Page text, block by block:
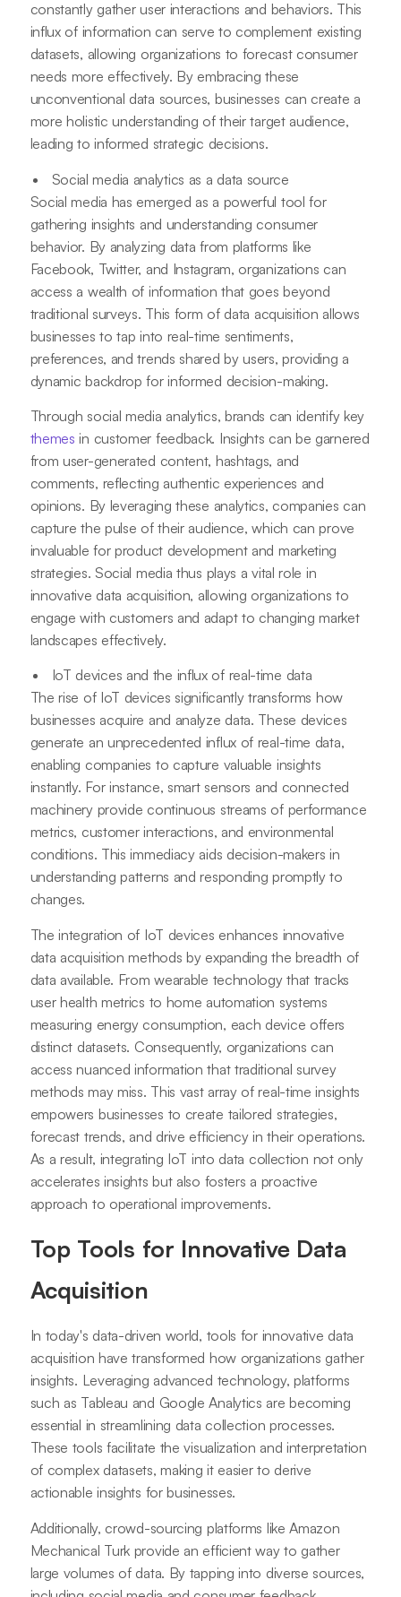
constantly gather user interactions and behaviors. This
influx of information can serve to complement existing
datasets, allowing organizations to forecast consumer
needs more effectively. By embracing these
unconventional data sources, businesses can create a
more holistic understanding of their target audience,
leading to informed strategic decisions.
Social media analytics as a data source
Social media has emerged as a powerful tool for
gathering insights and understanding consumer
behavior. By analyzing data from platforms like
Facebook, Twitter, and Instagram, organizations can
access a wealth of information that goes beyond
traditional surveys. This form of data acquisition allows
businesses to tap into real-time sentiments,
preferences, and trends shared by users, providing a
dynamic backdrop for informed decision-making.
Through social media analytics, brands can identify key
themes in customer feedback. Insights can be garnered
from user-generated content, hashtags, and
comments, reflecting authentic experiences and
opinions. By leveraging these analytics, companies can
capture the pulse of their audience, which can prove
invaluable for product development and marketing
strategies. Social media thus plays a vital role in
innovative data acquisition, allowing organizations to
engage with customers and adapt to changing market
landscapes effectively.
IoT devices and the influx of real-time data
The rise of IoT devices significantly transforms how
businesses acquire and analyze data. These devices
generate an unprecedented influx of real-time data,
enabling companies to capture valuable insights
instantly. For instance, smart sensors and connected
machinery provide continuous streams of performance
metrics, customer interactions, and environmental
conditions. This immediacy aids decision-makers in
understanding patterns and responding promptly to
changes.
The integration of IoT devices enhances innovative
data acquisition methods by expanding the breadth of
data available. From wearable technology that tracks
user health metrics to home automation systems
measuring energy consumption, each device offers
distinct datasets. Consequently, organizations can
access nuanced information that traditional survey
methods may miss. This vast array of real-time insights
empowers businesses to create tailored strategies,
forecast trends, and drive efficiency in their operations.
As a result, integrating IoT into data collection not only
accelerates insights but also fosters a proactive
approach to operational improvements.
Top Tools for Innovative Data
Acquisition
In today's data-driven world, tools for innovative data
acquisition have transformed how organizations gather
insights. Leveraging advanced technology, platforms
such as Tableau and Google Analytics are becoming
essential in streamlining data collection processes.
These tools facilitate the visualization and interpretation
of complex datasets, making it easier to derive
actionable insights for businesses.
Additionally, crowd-sourcing platforms like Amazon
Mechanical Turk provide an efficient way to gather
large volumes of data. By tapping into diverse sources,